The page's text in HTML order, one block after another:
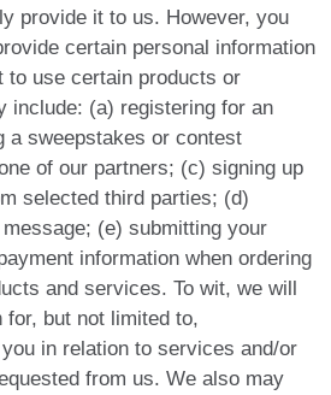
provide it to us. However, you
certain personal information
to use certain products or
include: (a) registering for an
a sweepstakes or contest
of our partners; (c) signing up
selected third parties; (d)
(e) submitting your
information when ordering
and services. To wit, we will
for, but not limited to,
in relation to services and/or
from us. We also may